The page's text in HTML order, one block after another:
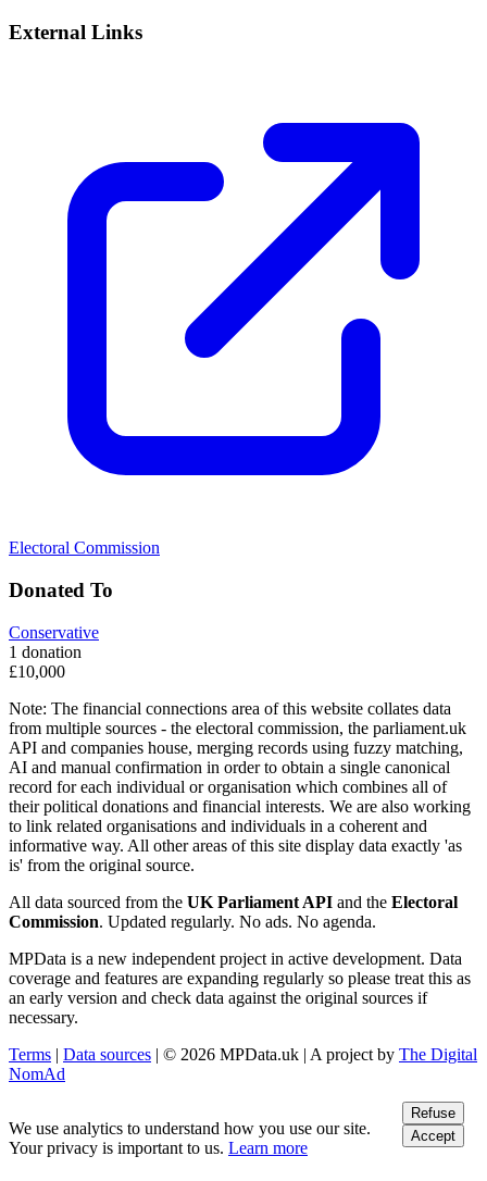
External Links
Electoral Commission
Donated To
Conservative
1 donation
£10,000
Note: The financial connections area of this website collates data
from multiple sources - the electoral commission, the parliament.uk
API and companies house, merging records using fuzzy matching,
AI and manual confirmation in order to obtain a single canonical
record for each individual or organisation which combines all of
their political donations and financial interests. We are also working
to link related organisations and individuals in a coherent and
informative way. All other areas of this site display data exactly 'as
is' from the original source.
All data sourced from the UK Parliament API and the Electoral
Commission. Updated regularly. No ads. No agenda.
MPData is a new independent project in active development. Data
coverage and features are expanding regularly so please treat this as
an early version and check data against the original sources if
necessary.
Terms | Data sources | © 2026 MPData.uk | A project by The Digital
NomAd
We use analytics to understand how you use our site.
Your privacy is important to us. Learn more
Refuse
Accept